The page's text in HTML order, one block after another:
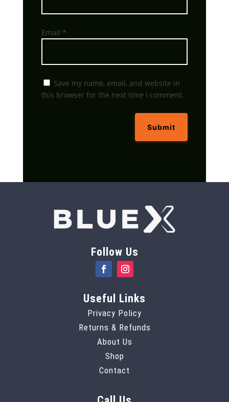
Email *
Save my name, email, and website in
this browser for the next time I comment.
Submit
Follow Us
Useful Links
Privacy Policy
Returns & Refunds
About Us
Shop
Contact